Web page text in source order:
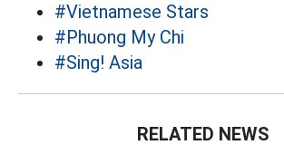
#Vietnamese Stars
#Phuong My Chi
#Sing! Asia
RELATED NEWS